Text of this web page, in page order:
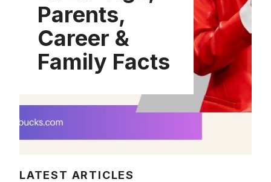
Parents,
Career &
Family Facts
LATEST ARTICLES